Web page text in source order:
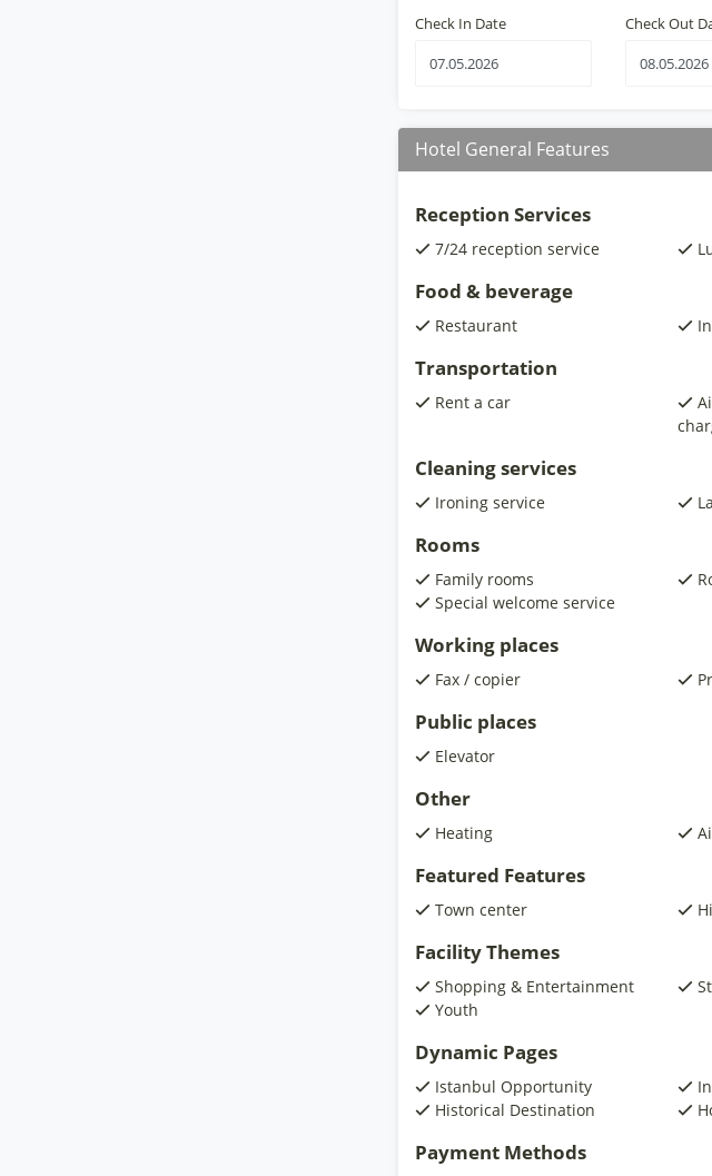
Check In Date Check Out
Hotel General Features
Reception Services
7/24 reception service
Food & beverage
Restaurant
Transportation
Rent a car
Cleaning services
Ironing service
Rooms
Family rooms
Special welcome service
Working places
Fax / copier
Public places
Elevator
Other
Heating
Featured Features
Town center
Facility Themes
Shopping & Entertainment
Youth
Dynamic Pages
Istanbul Opportunity
Historical Destination
Payment Methods